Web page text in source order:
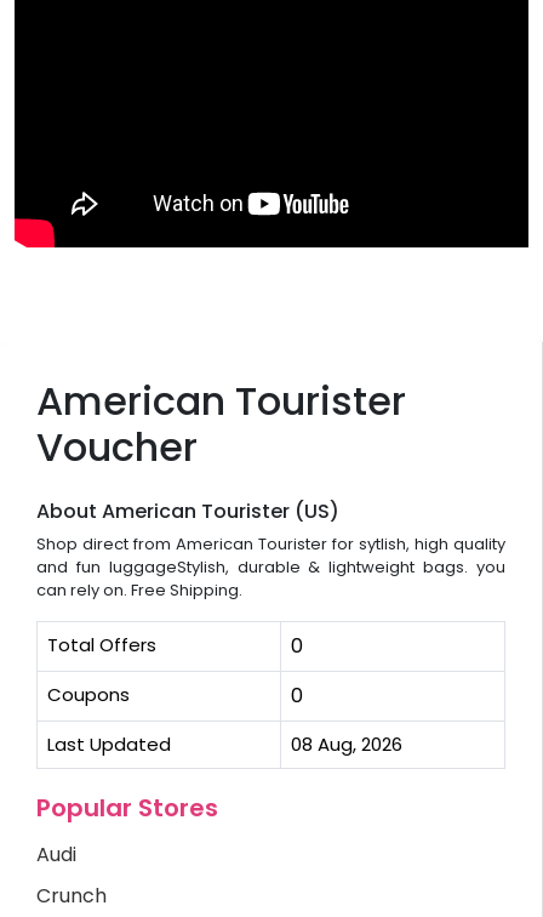
American Tourister
Voucher
About American Tourister (US)
Shop direct from American Tourister for sytlish, high quality
and fun luggageStylish, durable & lightweight bags. you
can rely on. Free Shipping.
Total Offers 0
Coupons 0
Last Updated 08 Aug, 2026
Popular Stores
Audi
Crunch